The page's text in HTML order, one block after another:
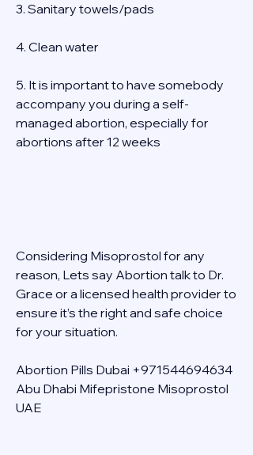
3. Sanitary towels/pads
4. Clean water
5. It is important to have somebody
accompany you during a self-
managed abortion, especially for
abortions after 12 weeks
Considering Misoprostol for any
reason, Lets say Abortion talk to Dr.
Grace or a licensed health provider to
ensure it’s the right and safe choice
for your situation.
Abortion Pills Dubai +971544694634
Abu Dhabi Mifepristone Misoprostol
UAE